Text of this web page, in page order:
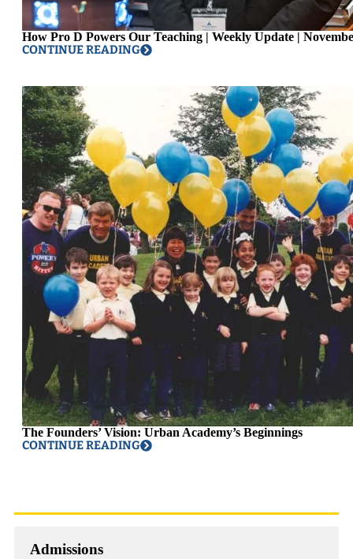
How Pro D Powers Our Teaching | Weekly Update |
CONTINUE READING
The Founders’ Vision: Urban Academy’s Beginnings
CONTINUE READING
Admissions